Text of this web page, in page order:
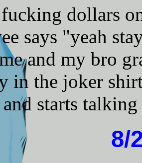
dollars
says "yeah
and my bro
in the joker
starts
8/